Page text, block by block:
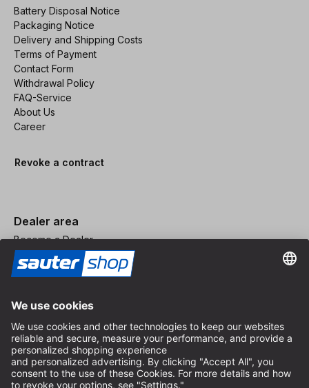
Battery Disposal Notice
Packaging Notice
Delivery and Shipping Costs
Terms of Payment
Contact Form
Withdrawal Policy
FAQ-Service
About Us
Career
Revoke a contract
Dealer area
Become a Dealer
Imprint
Terms and Conditions
Privacy Policy